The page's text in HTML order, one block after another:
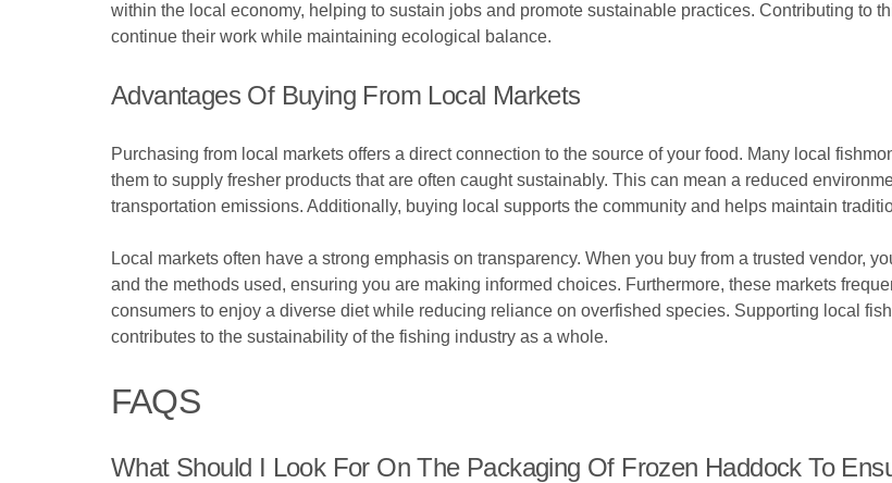
within the local economy, helping to sustain jobs and promote sustainable practices. Contributing to
continue their work while maintaining ecological balance.
Advantages Of Buying From Local Markets
Purchasing from local markets offers a direct connection to the source of your food. Many local
them to supply fresher products that are often caught sustainably. This can mean a reduced
transportation emissions. Additionally, buying local supports the community and helps maintain
Local markets often have a strong emphasis on transparency. When you buy from a trusted vendor,
and the methods used, ensuring you are making informed choices. Furthermore, these markets
consumers to enjoy a diverse diet while reducing reliance on overfished species. Supporting local
contributes to the sustainability of the fishing industry as a whole.
FAQS
What Should I Look For On The Packaging Of Frozen Haddock To